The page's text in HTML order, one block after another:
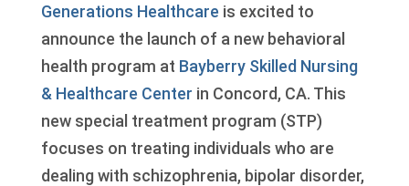
Generations Healthcare is excited to
announce the launch of a new behavioral
health program at Bayberry Skilled Nursing
& Healthcare Center in Concord, CA. This
new special treatment program (STP)
focuses on treating individuals who are
dealing with schizophrenia, bipolar disorder,